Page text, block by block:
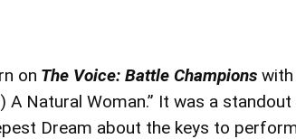
on The Voice: Battle Champions with
A Natural Woman.” It was a standout
Dream about the keys to